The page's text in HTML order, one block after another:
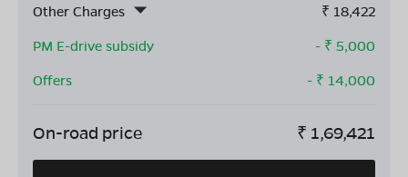
Other Charges
₹ 18,422
PM E-drive subsidy
- ₹ 5,000
Offers
- ₹ 14,000
On-road price ₹ 1,69,421